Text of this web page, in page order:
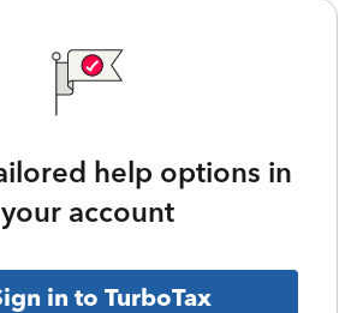
help options in
your account
in to TurboTax